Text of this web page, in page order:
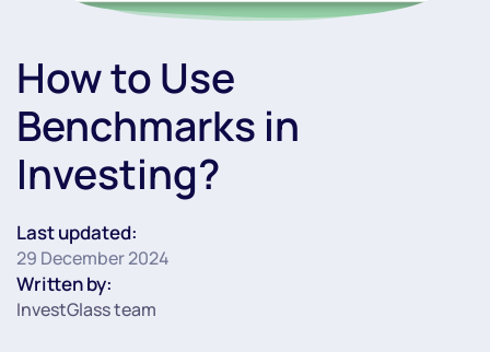
How to Use
Benchmarks in
Investing?
Last updated:
29 December 2024
Written by:
InvestGlass team